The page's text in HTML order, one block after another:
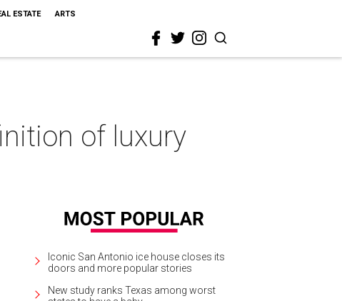
ESTATE ARTS
of luxury
Iconic San Antonio ice house closes its
doors and more popular stories
New study ranks Texas among worst